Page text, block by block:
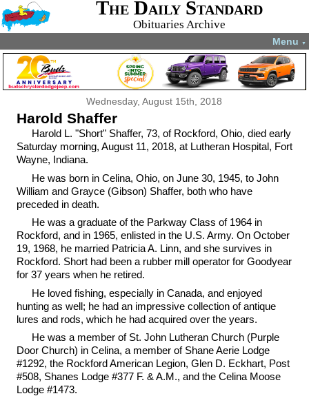
The Daily Standard
Obituaries Archive
Menu ▼
Wednesday, August 15th, 2018
Harold Shaffer
Harold L. "Short" Shaffer, 73, of Rockford, Ohio, died early
Saturday morning, August 11, 2018, at Lutheran Hospital, Fort
Wayne, Indiana.
He was born in Celina, Ohio, on June 30, 1945, to John
William and Grayce (Gibson) Shaffer, both who have
preceded in death.
He was a graduate of the Parkway Class of 1964 in
Rockford, and in 1965, enlisted in the U.S. Army. On October
19, 1968, he married Patricia A. Linn, and she survives in
Rockford. Short had been a rubber mill operator for Goodyear
for 37 years when he retired.
He loved fishing, especially in Canada, and enjoyed
hunting as well; he had an impressive collection of antique
lures and rods, which he had acquired over the years.
He was a member of St. John Lutheran Church (Purple
Door Church) in Celina, a member of Shane Aerie Lodge
#1292, the Rockford American Legion, Glen D. Eckhart, Post
#508, Shanes Lodge #377 F. & A.M., and the Celina Moose
Lodge #1473.